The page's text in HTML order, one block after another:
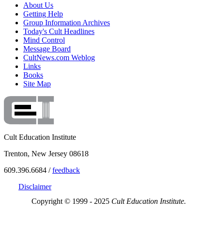
About Us
Getting Help
Group Information Archives
Today's Cult Headlines
Mind Control
Message Board
CultNews.com Weblog
Links
Books
Site Map
Cult Education Institute
Trenton, New Jersey 08618
609.396.6684 /feedback
Disclaimer
Copyright © 1999 - 2025 Cult Education Institute.